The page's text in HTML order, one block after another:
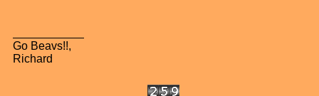
Go Beavs!!,
Richard